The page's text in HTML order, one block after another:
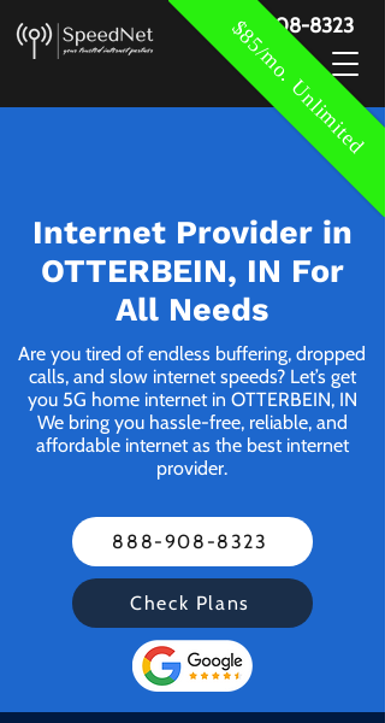
$85/mo. Unlimited
888-908-8323
Internet Provider in
OTTERBEIN, IN For
All Needs
Are you tired of endless buffering, dropped
calls, and slow internet speeds? Let’s get
you 5G home internet in OTTERBEIN, IN
We bring you hassle-free, reliable, and
affordable internet as the best internet
provider.
888-908-8323
Check Plans